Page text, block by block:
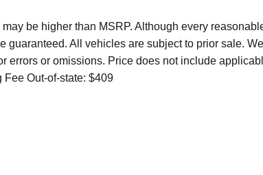
be higher than MSRP. Although every
All vehicles are subject to prior sale.
errors or omissions. Price does not include
Out-of-state: $409